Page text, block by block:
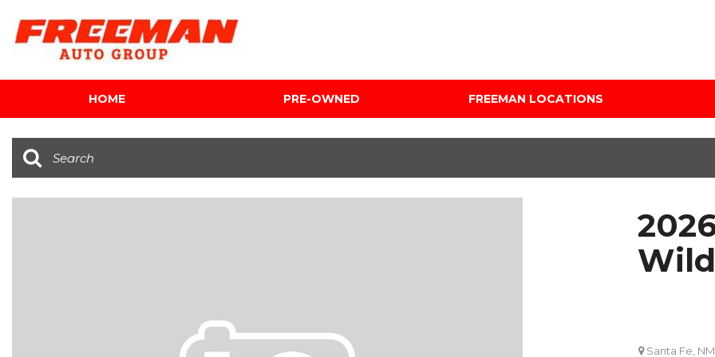
HOME PRE-OWNED
[118]
Under $5,000
FREEMAN LOCATIONS
Audi Mercedes Porsche
Freeman Buick GMC of
Grapevine
Santa Fe, NM